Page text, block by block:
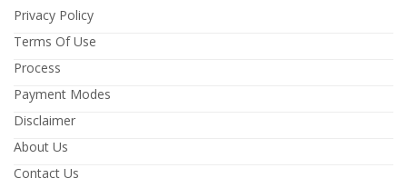
Privacy Policy
Terms Of Use
Process
Payment Modes
Disclaimer
About Us
Contact Us